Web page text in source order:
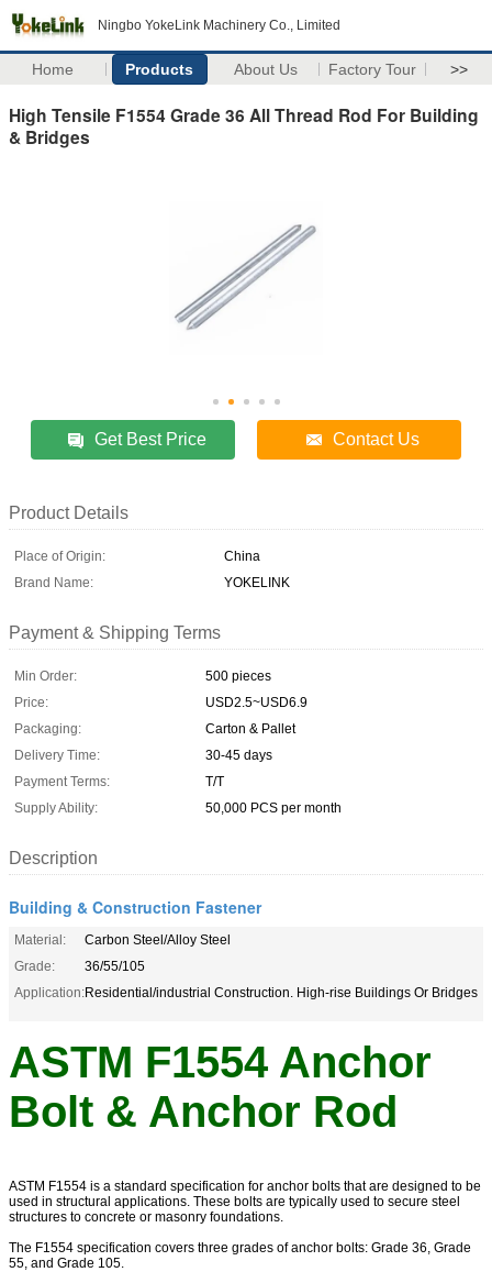
Ningbo YokeLink Machinery Co., Limited
Home Products About Us Factory Tour >>
High Tensile F1554 Grade 36 All Thread Rod For Building
& Bridges
Get Best Price Contact Us
Product Details
Place of Origin:
China
Brand Name:
YOKELINK
Payment & Shipping Terms
Min Order:
500 pieces
Price:
USD2.5~USD6.9
Packaging:
Carton & Pallet
Delivery Time:
30-45 days
Payment Terms:
T/T
Supply Ability:
50,000 PCS per month
Description
Building & Construction Fastener
Material:
Carbon Steel/Alloy Steel
Grade:
36/55/105
Application:Residential/industrial Construction. High-rise Buildings Or Bridges
ASTM F1554 Anchor
Bolt & Anchor Rod
ASTM F1554 is a standard specification for anchor bolts that are designed to be
used in structural applications. These bolts are typically used to secure steel
structures to concrete or masonry foundations.
The F1554 specification covers three grades of anchor bolts: Grade 36, Grade
55, and Grade 105.